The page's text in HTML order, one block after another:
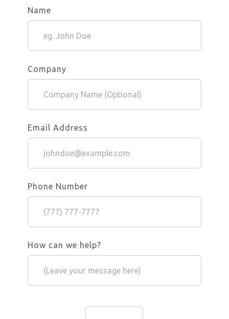
Name
Company
Email Address
Phone Number
How can we help?